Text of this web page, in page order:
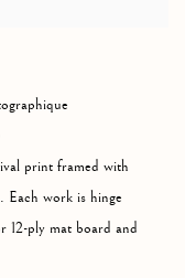
print framed with
Each work is hinge
12-ply mat board and